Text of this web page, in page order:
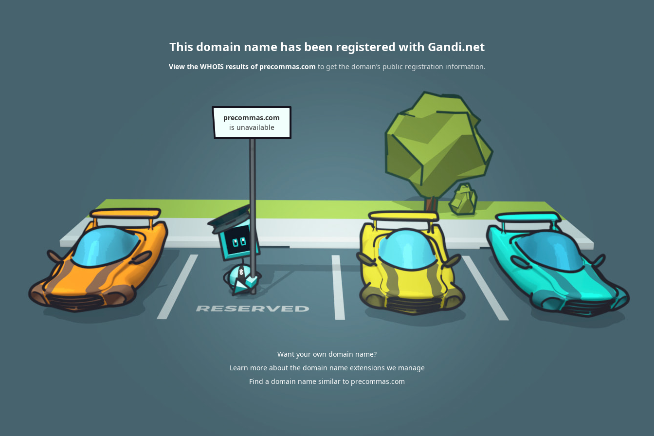
This domain name has been registered with Gandi.net
View the WHOIS results of precommas.com to get the domain’s public registration information.
precommas.com
is unavailable
Want your own domain name?
Learn more about the domain name extensions we manage
Find a domain name similar to precommas.com